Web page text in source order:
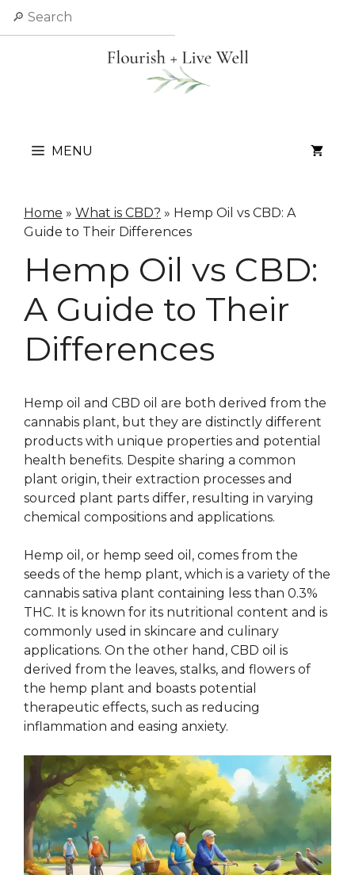
Skip
MENU
Home » What is CBD? » Hemp Oil vs CBD: A
Guide to Their Differences
Hemp Oil vs CBD:
A Guide to Their
Differences
Hemp oil and CBD oil are both derived from the
cannabis plant, but they are distinctly different
products with unique properties and potential
health benefits. Despite sharing a common
plant origin, their extraction processes and
sourced plant parts differ, resulting in varying
chemical compositions and applications.
Hemp oil, or hemp seed oil, comes from the
seeds of the hemp plant, which is a variety of the
cannabis sativa plant containing less than 0.3%
THC. It is known for its nutritional content and is
commonly used in skincare and culinary
applications. On the other hand, CBD oil is
derived from the leaves, stalks, and flowers of
the hemp plant and boasts potential
therapeutic effects, such as reducing
inflammation and easing anxiety.